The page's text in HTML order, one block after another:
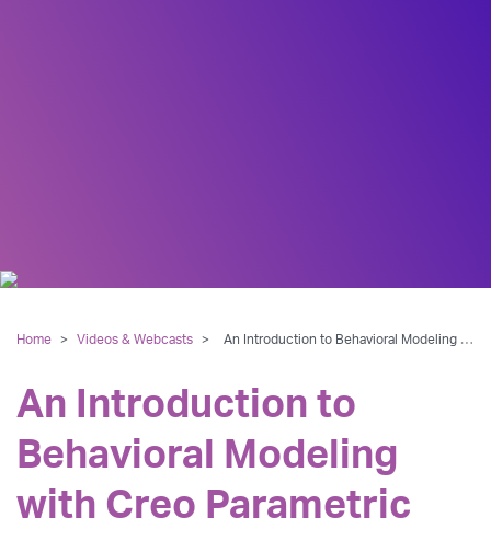
Home > Videos & Webcasts > An Introduction to Behavioral Modeling with Creo Parametric
An Introduction to
Behavioral Modeling
with Creo Parametric